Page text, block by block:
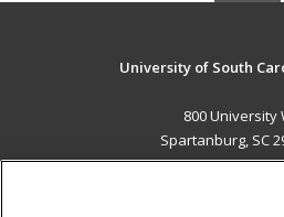
University of South
800 University
Spartanburg, SC